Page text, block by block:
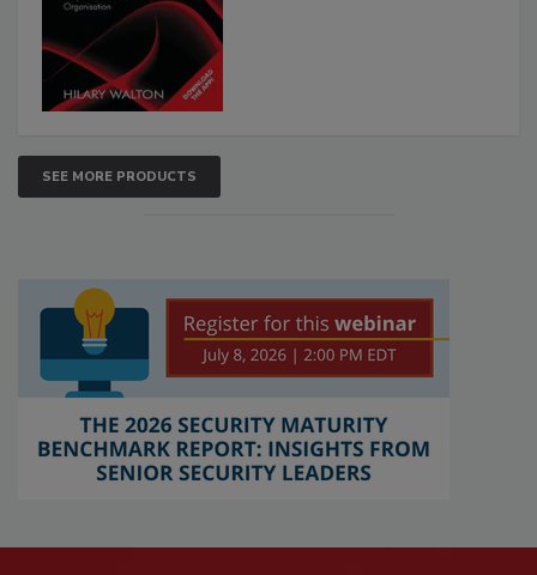
SEE MORE PRODUCTS